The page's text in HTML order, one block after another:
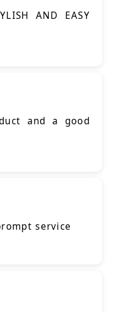
AND EASY
and a good
service